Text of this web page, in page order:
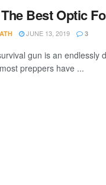
Best Optic
JUNE 13, 2019 3
gun is an endlessly
preppers have ...